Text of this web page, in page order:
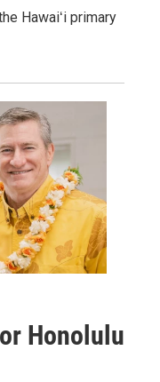
Hawaiʻi primary
Honolulu